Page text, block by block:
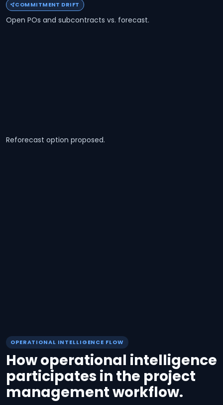
COMMITMENT DRIFT
Open POs and subcontracts vs. forecast.
Reforecast option proposed.
OPERATIONAL INTELLIGENCE FLOW
How operational intelligence
participates in the project
management workflow.